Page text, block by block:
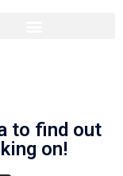
to find out
on!